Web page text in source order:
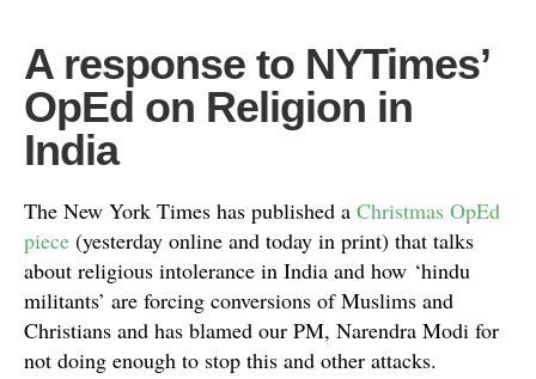
A response to NYTimes’
OpEd on Religion in
India
The New York Times has published a Christmas OpEd
piece (yesterday online and today in print) that talks
about religious intolerance in India and how ‘hindu
militants’ are forcing conversions of Muslims and
Christians and has blamed our PM, Narendra Modi for
not doing enough to stop this and other attacks.